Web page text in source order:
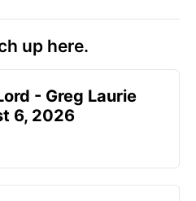
up here.
- Greg Laurie
6, 2026